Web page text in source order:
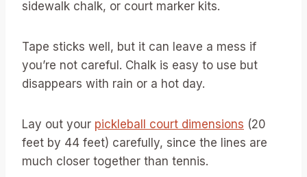
sidewalk chalk, or court marker kits.
Tape sticks well, but it can leave a mess if
you’re not careful. Chalk is easy to use but
disappears with rain or a hot day.
Lay out your pickleball court dimensions (20
feet by 44 feet) carefully, since the lines are
much closer together than tennis.